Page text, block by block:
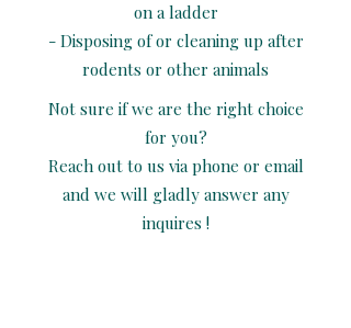
on a ladder
- Disposing of or cleaning up after
rodents or other animals
Not sure if we are the right choice
for you?
Reach out to us via phone or email
and we will gladly answer any
inquires !